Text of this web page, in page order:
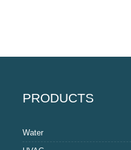
PRODUCTS
Water